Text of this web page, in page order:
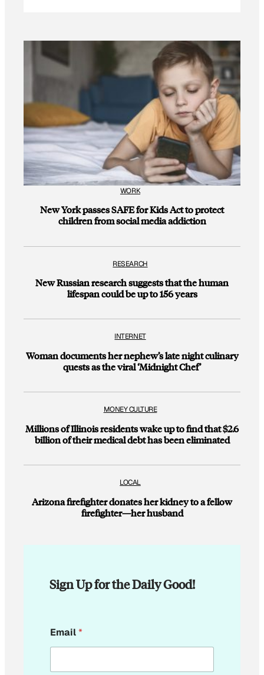
WORK
New York passes SAFE for Kids Act to protect
children from social media addiction
RESEARCH
New Russian research suggests that the human
lifespan could be up to 156 years
INTERNET
Woman documents her nephew’s late night culinary
quests as the viral ‘Midnight Chef’
MONEY CULTURE
Millions of Illinois residents wake up to find that $2.6
billion of their medical debt has been eliminated
LOCAL
Arizona firefighter donates her kidney to a fellow
firefighter—her husband
Sign Up for the Daily Good!
m
a
l
Email*